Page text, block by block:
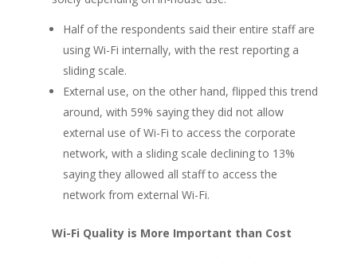
Half of the respondents said their entire staff are
using Wi-Fi internally, with the rest reporting a
sliding scale.
External use, on the other hand, flipped this trend
around, with 59% saying they did not allow
external use of Wi-Fi to access the corporate
network, with a sliding scale declining to 13%
saying they allowed all staff to access the
network from external Wi-Fi.
Wi-Fi Quality is More Important than Cost